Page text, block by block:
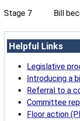
Stage 7 Bill
Helpful Links
Legislative
Introducing a
Referral to a
Committee
Floor action